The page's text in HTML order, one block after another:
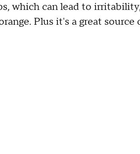
which can lead to
Plus it's a great source